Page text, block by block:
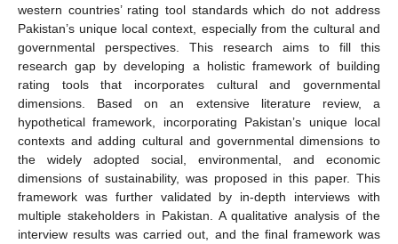
western countries’ rating tool standards which do not address
Pakistan’s unique local context, especially from the cultural and
governmental perspectives. This research aims to fill this
research gap by developing a holistic framework of building
rating tools that incorporates cultural and governmental
dimensions. Based on an extensive literature review, a
hypothetical framework, incorporating Pakistan’s unique local
contexts and adding cultural and governmental dimensions to
the widely adopted social, environmental, and economic
dimensions of sustainability, was proposed in this paper. This
framework was further validated by in-depth interviews with
multiple stakeholders in Pakistan. A qualitative analysis of the
interview results was carried out, and the final framework was